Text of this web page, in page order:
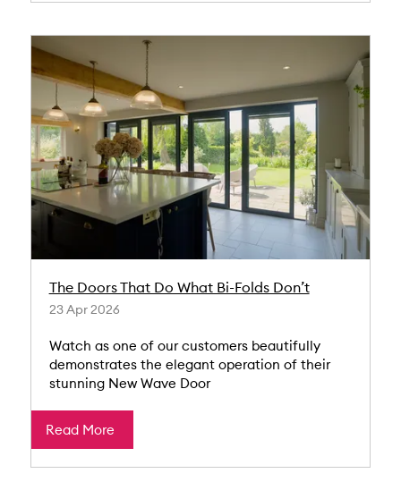
The Doors That Do What Bi-Folds Don’t
23 Apr 2026
Watch as one of our customers beautifully
demonstrates the elegant operation of their
stunning New Wave Door
Read More